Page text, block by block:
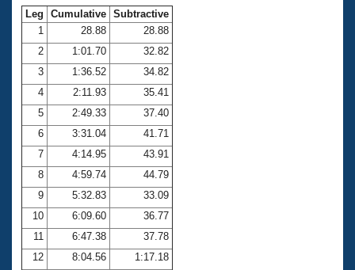
Club Central
Coach Central
Volunteer Central
Adult Learn-To-Swim Central
Leg Cumulative Subtractive
1
28.88
28.88
2
1:01.70
32.82
3
1:36.52
34.82
4
2:11.93
35.41
5
2:49.33
37.40
6
3:31.04
41.71
7
4:14.95
43.91
8
4:59.74
44.79
9
5:32.83
33.09
10
6:09.60
36.77
11
6:47.38
37.78
12
8:04.56
1:17.18